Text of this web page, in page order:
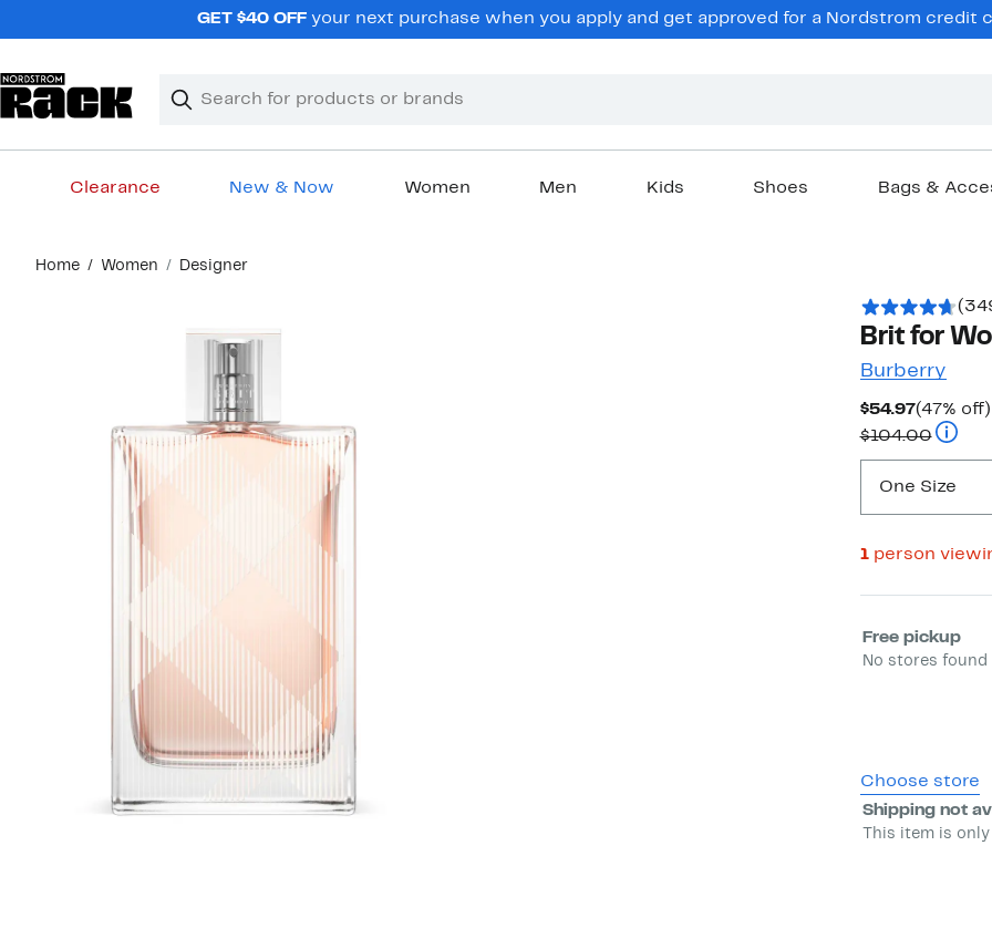
GET $40 OFFyour next purchase when you apply and get approved for a Nordstrom credit
Search
Clear
Clear
Clearance New & Now Women Men Kids Shoes Bags &
content
Home Women Designer
Brit for
Burberry
$54.97Current
Price
$54.97
(47% off)
$104.00
One Size
1person
Select
Free pickup
No stores
Choose store
Shipping not
This item is